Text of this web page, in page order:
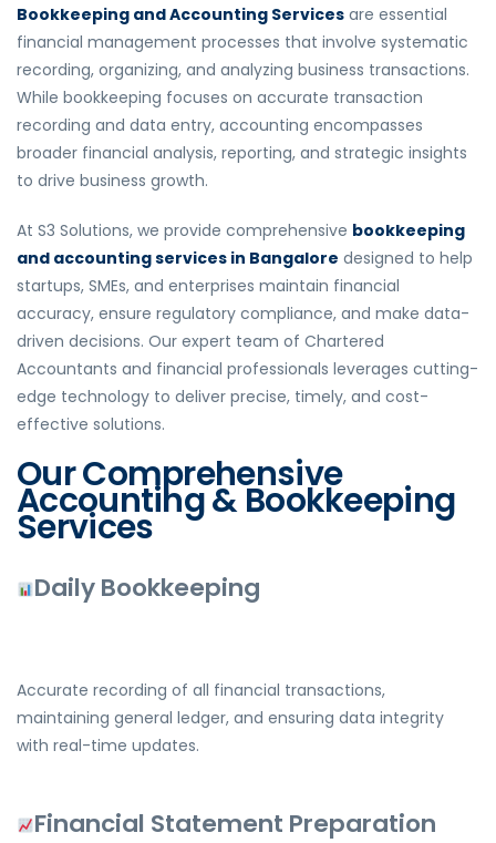
Bookkeeping and Accounting Services are essential
financial management processes that involve systematic
recording, organizing, and analyzing business transactions.
While bookkeeping focuses on accurate transaction
recording and data entry, accounting encompasses
broader financial analysis, reporting, and strategic insights
to drive business growth.
At S3 Solutions, we provide comprehensive bookkeeping
and accounting services in Bangalore designed to help
startups, SMEs, and enterprises maintain financial
accuracy, ensure regulatory compliance, and make data-
driven decisions. Our expert team of Chartered
Accountants and financial professionals leverages cutting-
edge technology to deliver precise, timely, and cost-
effective solutions.
Our Comprehensive
Accounting & Bookkeeping
Services
Daily Bookkeeping
Accurate recording of all financial transactions,
maintaining general ledger, and ensuring data integrity
with real-time updates.
Financial Statement Preparation